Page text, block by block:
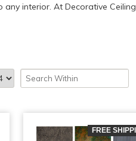
interior. At Decorative
FREE